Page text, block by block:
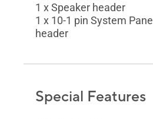
1 x Speaker header
1 x 10-1 pin System Panel
header
Special Features